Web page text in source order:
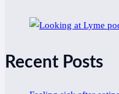
Recent Posts